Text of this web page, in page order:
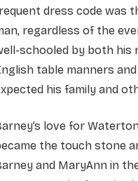
dress code was
regardless of the
schooled by both his
table manners
his family and
love for
the touch stone
and MaryAnn in